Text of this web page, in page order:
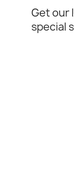
Get our
special